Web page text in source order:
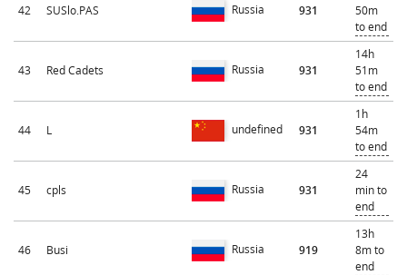
42 SUSlo.PAS Russia 931
50m
to end
43 Red Cadets Russia 931
14h
51m
to end
44 L undefined 931
1h
54m
to end
45 cpls Russia 931
24
min to
end
46 Busi Russia 919
13h
8m to
end